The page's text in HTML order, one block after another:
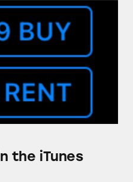
iTunes Store
the iTunes